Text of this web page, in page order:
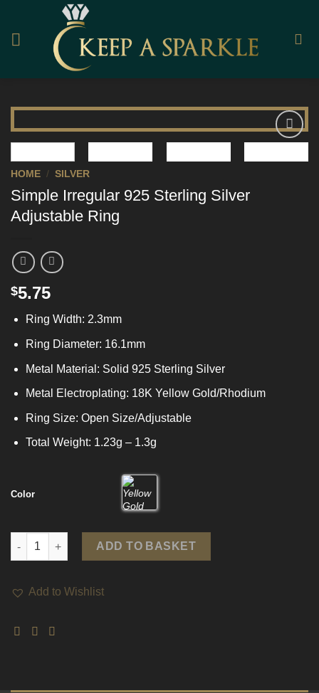
content
Wishlist
HOME / SILVER
Simple Irregular 925 Sterling Silver
Adjustable Ring
$5.75
Ring Width: 2.3mm
Ring Diameter: 16.1mm
Metal Material: Solid 925 Sterling Silver
Metal Electroplating: 18K Yellow Gold/Rhodium
Ring Size: Open Size/Adjustable
Total Weight: 1.23g – 1.3g
Color
Simple Irregular 925 Sterling Silver Adjustable Ring quantity
ADD TO BASKET
Add to Wishlist